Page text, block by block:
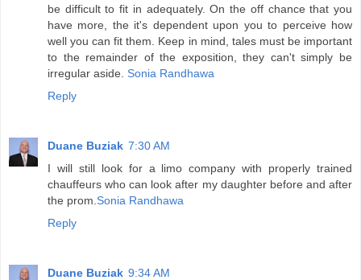
be difficult to fit in adequately. On the off chance that you
have more, the it's dependent upon you to perceive how
well you can fit them. Keep in mind, tales must be important
to the remainder of the exposition, they can't simply be
irregular aside. Sonia Randhawa
Reply
Duane Buziak 7:30 AM
I will still look for a limo company with properly trained
chauffeurs who can look after my daughter before and after
the prom. Sonia Randhawa
Reply
Duane Buziak 9:34 AM